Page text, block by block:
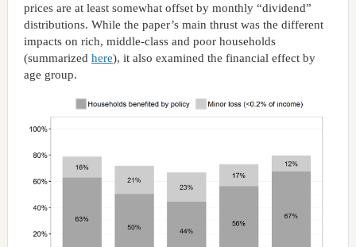
prices are at least somewhat offset by monthly “dividend”
distributions. While the paper’s main thrust was the different
impacts on rich, middle-class and poor households
(summarized here), it also examined the financial effect by
age group.